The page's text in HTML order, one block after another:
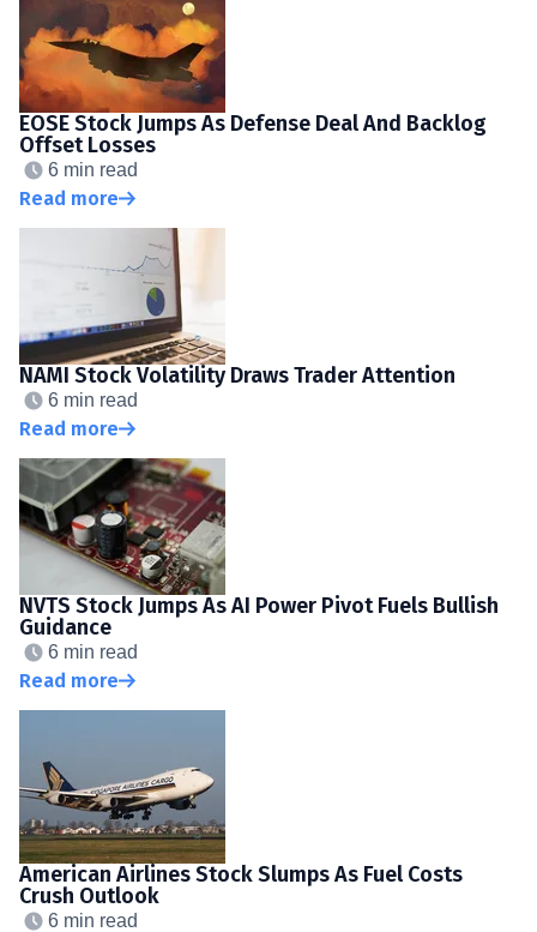
EOSE Stock Jumps As Defense Deal And Backlog
Offset Losses
6 min read
Read more
NAMI Stock Volatility Draws Trader Attention
6 min read
Read more
NVTS Stock Jumps As AI Power Pivot Fuels Bullish
Guidance
6 min read
Read more
American Airlines Stock Slumps As Fuel Costs
Crush Outlook
6 min read